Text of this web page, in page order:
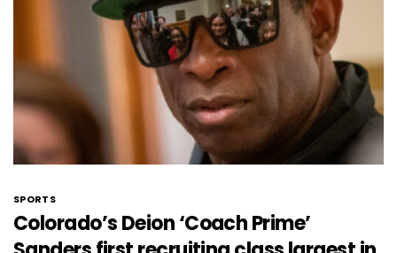
SPORTS
Colorado’s Deion ‘Coach Prime’